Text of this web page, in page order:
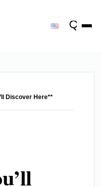
Discover Here**